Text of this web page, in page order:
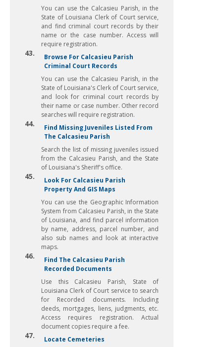
You can use the Calcasieu Parish, in the
State of Louisiana Clerk of Court service,
and find criminal court records by their
name or the case number. Access will
require registration.
43.
Browse For Calcasieu Parish
Criminal Court Records
You can use the Calcasieu Parish, in the
State of Louisiana's Clerk of Court service,
and look for criminal court records by
their name or case number. Other record
searches will require registration.
44.
Find Missing Juveniles Listed From
The Calcasieu Parish
Search the list of missing juveniles issued
from the Calcasieu Parish, and the State
of Louisiana's Sheriff's office.
45.
Look For Calcasieu Parish
Property And GIS Maps
You can use the Geographic Information
System from Calcasieu Parish, in the State
of Louisiana, and find parcel information
by name, address, parcel number, and
also sub names and look at interactive
maps.
46.
Find The Calcasieu Parish
Recorded Documents
Use this Calcasieu Parish, State of
Louisiana Clerk of Court service to search
for Recorded documents. Including
deeds, mortgages, liens, judgments, etc.
Access requires registration. Actual
document copies require a fee.
47.
Locate Cemeteries